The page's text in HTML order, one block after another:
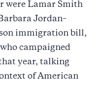
were Lamar Smith
Jordan–
immigration bill,
campaigned
year, talking
of American